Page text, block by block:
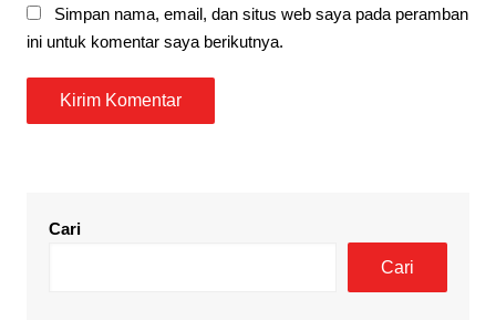
Simpan nama, email, dan situs web saya pada peramban
ini untuk komentar saya berikutnya.
Cari
Cari